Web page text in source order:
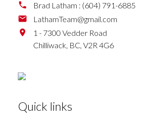
Brad Latham : (604) 791-6885
LathamTeam@gmail.com
1 - 7300 Vedder Road
Chilliwack, BC, V2R 4G6
Quick links